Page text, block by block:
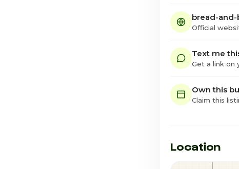
bread-
Official
Text me
Get a link on
Own this
Claim this
Location